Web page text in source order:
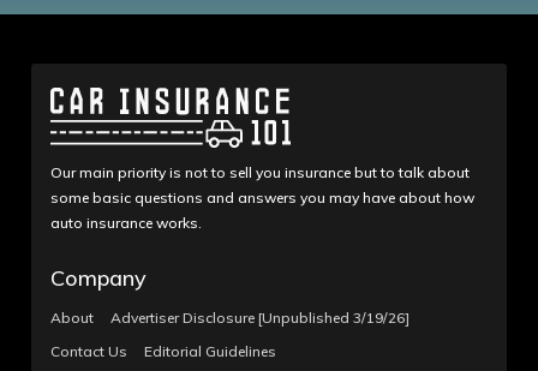
Our main priority is not to sell you insurance but to talk about
some basic questions and answers you may have about how
auto insurance works.
Company
About
Advertiser Disclosure [Unpublished 3/19/26]
Contact Us
Editorial Guidelines